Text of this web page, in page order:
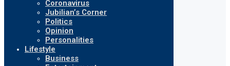
Coronavirus
Jubilian’s Corner
Politics
Opinion
Personalities
Lifestyle
Business